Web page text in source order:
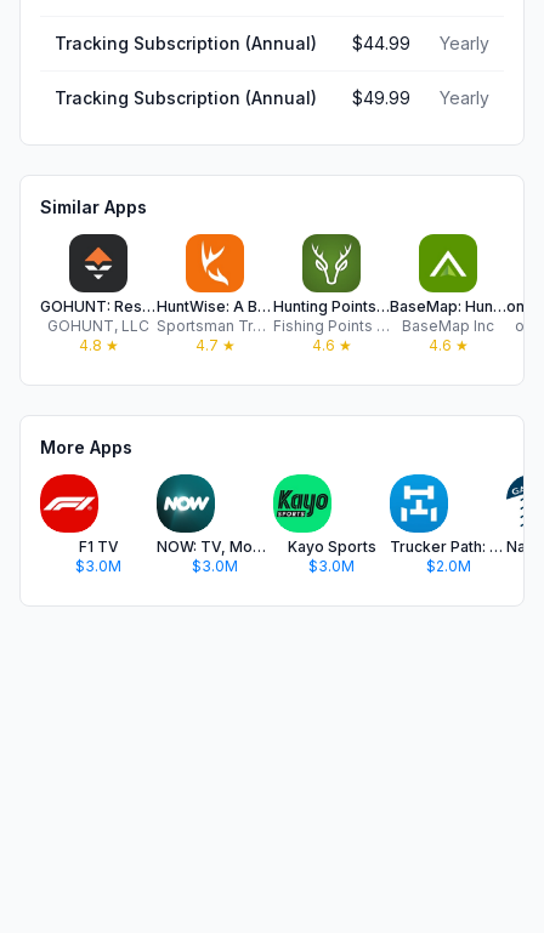
Tracking Subscription (Annual) $44.99 Yearly
Tracking Subscription (Annual) $49.99 Yearly
Similar Apps
GOHUNT: Research & Maps
GOHUNT, LLC
4.8 ★
HuntWise: A Better Hunting App
Sportsman Tracker
4.7 ★
Hunting Points: GPS & Hunt App
Fishing Points d.o.o.
4.6 ★
BaseMap: Hunting GPS Maps
BaseMap Inc
4.6 ★
More Apps
F1 TV
$3.0M
NOW: TV, Movies, Live Sport
$3.0M
Kayo Sports
$3.0M
Trucker Path: Truck GPS & Fuel
$2.0M